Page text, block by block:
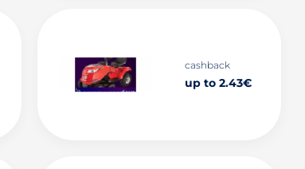
cashback
up to 2.43€